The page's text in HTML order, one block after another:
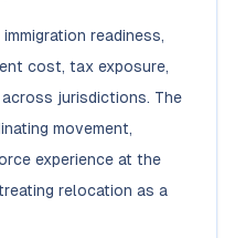
readiness,
cost, tax exposure,
jurisdictions. The
movement,
experience at the
relocation as a